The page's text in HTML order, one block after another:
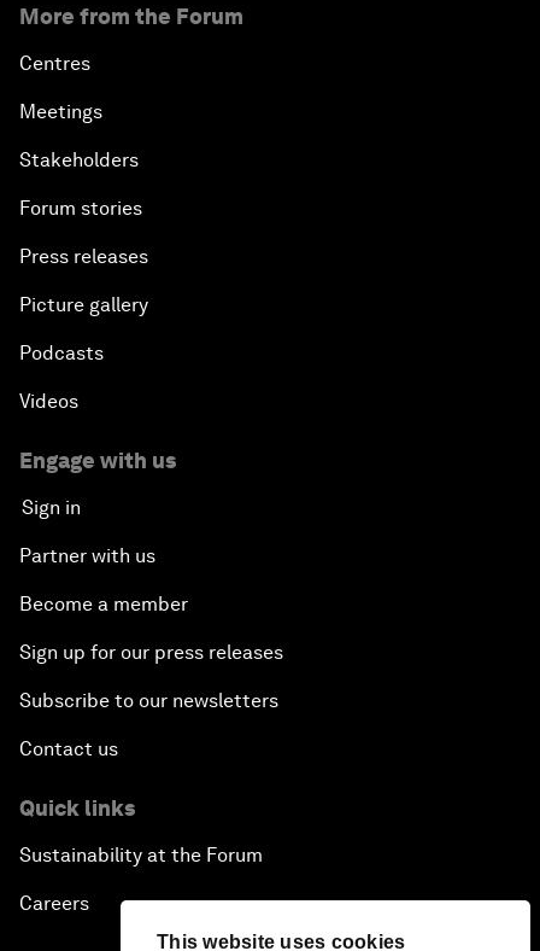
This website uses cookies
More from the Forum
Centres
Meetings
Stakeholders
Forum stories
Press releases
Picture gallery
Podcasts
Videos
Engage with us
Sign in
Partner with us
Become a member
Sign up for our press releases
Subscribe to our newsletters
Contact us
Quick links
Sustainability at the Forum
Careers